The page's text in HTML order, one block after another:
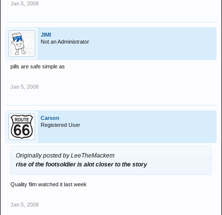
Jan 5, 2008
JIMI
Not an Administrator
pills are safe simple as
Jan 5, 2008
Carson
Registered User
Originally posted by LeeTheMackem
rise of the footsoldier is alot closer to the story
Quality film watched it last week
Jan 5, 2008